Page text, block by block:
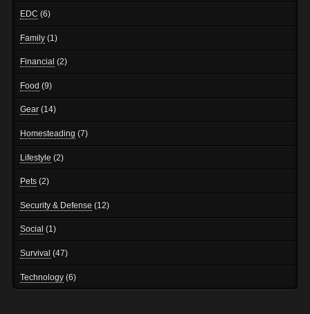
EDC (6)
Family (1)
Financial (2)
Food (9)
Gear (14)
Homesteading (7)
Lifestyle (2)
Pets (2)
Security & Defense (12)
Social (1)
Survival (47)
Technology (6)